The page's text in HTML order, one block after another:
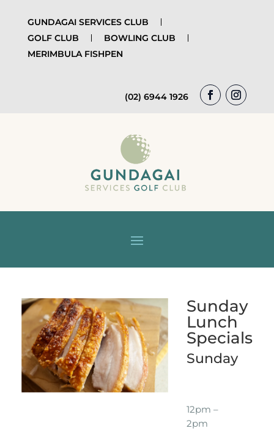
GUNDAGAI SERVICES CLUB
GOLF CLUB
BOWLING CLUB
MERIMBULA FISHPEN
(02) 6944 1926
Sunday
Lunch
Specials
Sunday
12pm –
2pm